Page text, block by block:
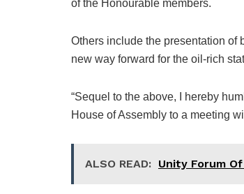
of the Honourable members.
Others include the presentation of
new way forward for the oil-rich
“Sequel to the above, I hereby
House of Assembly to a meeting
ALSO READ: Unity Forum